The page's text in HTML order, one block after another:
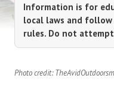
Information is for
local laws and
rules. Do not
Photo credit: